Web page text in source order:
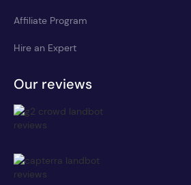
Affiliate Program
Hire an Expert
Our reviews